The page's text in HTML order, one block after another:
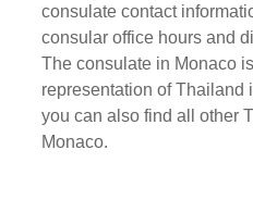
consulate contact
consular office hours and
The consulate in Monaco
representation of Thailand
you can also find all other
Monaco.